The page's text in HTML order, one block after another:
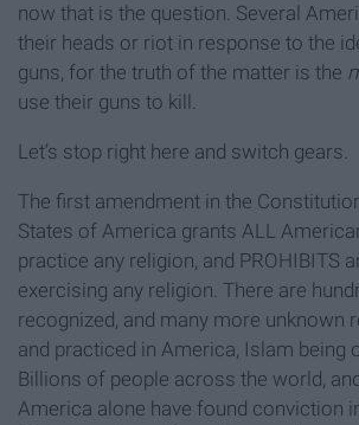
now that is the question. Several
their heads or riot in response to the
guns, for the truth of the matter is the
use their guns to kill.
Let’s stop right here and switch gears.
The first amendment in the
States of America grants ALL
practice any religion, and PROHIBITS
exercising any religion. There are
recognized, and many more unknown
and practiced in America, Islam being
Billions of people across the world,
America alone have found conviction